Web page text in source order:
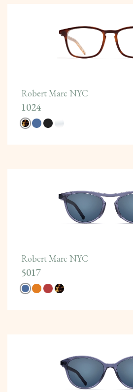
Robert Marc NYC
1024
Robert Marc NYC
5017